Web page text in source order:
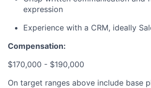
expression
Experience with a CRM, ideally
Compensation:
$170,000 - $190,000
On target ranges above include base